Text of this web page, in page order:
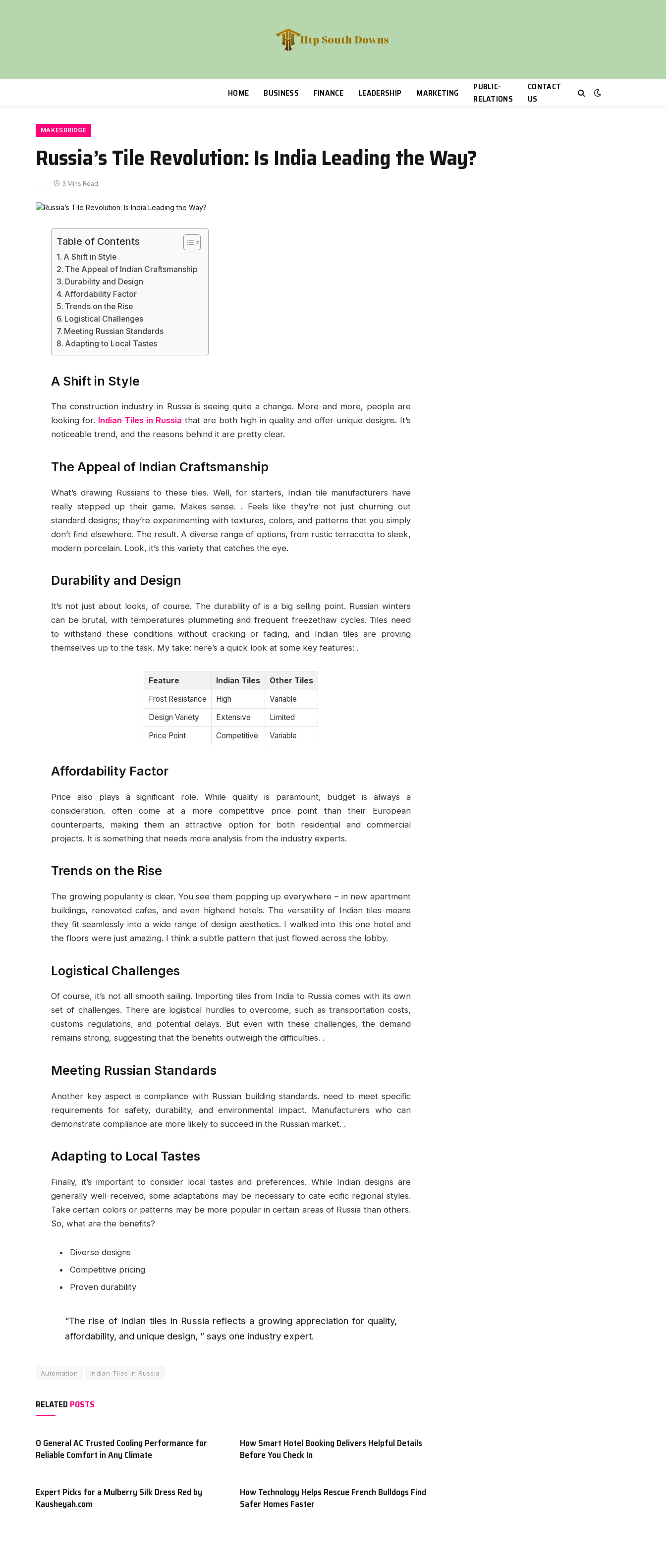
HOME BUSINESS FINANCE LEADERSHIP MARKETING
PUBLIC-
RELATIONS
CONTACT
US
MAKESBRIDGE
Russia’s Tile Revolution: Is India Leading the Way?
3 Mins Read
Table of Contents
A Shift in Style
The Appeal of Indian Craftsmanship
Durability and Design
Affordability Factor
Trends on the Rise
Logistical Challenges
Meeting Russian Standards
Adapting to Local Tastes
A Shift in Style
The construction industry in Russia is seeing quite a change. More and more, people are
looking for. Indian Tiles in Russia that are both high in quality and offer unique designs. It’s
noticeable trend, and the reasons behind it are pretty clear.
The Appeal of Indian Craftsmanship
What’s drawing Russians to these tiles. Well, for starters, Indian tile manufacturers have
really stepped up their game. Makes sense. . Feels like they’re not just churning out
standard designs; they’re experimenting with textures, colors, and patterns that you simply
don’t find elsewhere. The result. A diverse range of options, from rustic terracotta to sleek,
modern porcelain. Look, it’s this variety that catches the eye.
Durability and Design
It’s not just about looks, of course. The durability of is a big selling point. Russian winters
can be brutal, with temperatures plummeting and frequent freezethaw cycles. Tiles need
to withstand these conditions without cracking or fading, and Indian tiles are proving
themselves up to the task. My take: here’s a quick look at some key features: .
Feature Indian Tiles
Other Tiles
Frost Resistance
High
Variable
Design Variety
Extensive
Limited
Price Point
Competitive Variable
Affordability Factor
Price also plays a significant role. While quality is paramount, budget is always a
consideration. often come at a more competitive price point than their European
counterparts, making them an attractive option for both residential and commercial
projects. It is something that needs more analysis from the industry experts.
Trends on the Rise
The growing popularity is clear. You see them popping up everywhere – in new apartment
buildings, renovated cafes, and even highend hotels. The versatility of Indian tiles means
they fit seamlessly into a wide range of design aesthetics. I walked into this one hotel and
the floors were just amazing. I think a subtle pattern that just flowed across the lobby.
Logistical Challenges
Of course, it’s not all smooth sailing. Importing tiles from India to Russia comes with its own
set of challenges. There are logistical hurdles to overcome, such as transportation costs,
customs regulations, and potential delays. But even with these challenges, the demand
remains strong, suggesting that the benefits outweigh the difficulties. .
Meeting Russian Standards
Another key aspect is compliance with Russian building standards. need to meet specific
requirements for safety, durability, and environmental impact. Manufacturers who can
demonstrate compliance are more likely to succeed in the Russian market. .
Adapting to Local Tastes
Finally, it’s important to consider local tastes and preferences. While Indian designs are
generally well-received, some adaptations may be necessary to cate ecific regional styles.
Take certain colors or patterns may be more popular in certain areas of Russia than others.
So, what are the benefits?
Diverse designs
Competitive pricing
Proven durability
“The rise of Indian tiles in Russia reflects a growing appreciation for quality,
affordability, and unique design, ” says one industry expert.
Automation Indian Tiles in Russia
RELATED POSTS
O General AC Trusted Cooling Performance for
Reliable Comfort in Any Climate
How Smart Hotel Booking Delivers Helpful Details
Before You Check In
Expert Picks for a Mulberry Silk Dress Red by
Kausheyah.com
How Technology Helps Rescue French Bulldogs Find
Safer Homes Faster